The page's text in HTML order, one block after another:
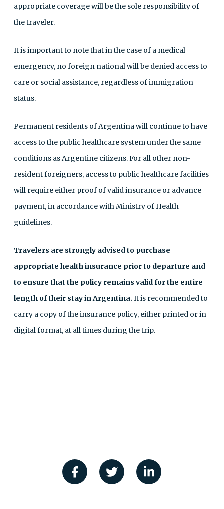
appropriate coverage will be the sole responsibility of
the traveler.
It is important to note that in the case of a medical
emergency, no foreign national will be denied access to
care or social assistance, regardless of immigration
status.
Permanent residents of Argentina will continue to have
access to the public healthcare system under the same
conditions as Argentine citizens. For all other non-
resident foreigners, access to public healthcare facilities
will require either proof of valid insurance or advance
payment, in accordance with Ministry of Health
guidelines.
Travelers are strongly advised to purchase
appropriate health insurance prior to departure and
to ensure that the policy remains valid for the entire
length of their stay in Argentina. It is recommended to
carry a copy of the insurance policy, either printed or in
digital format, at all times during the trip.